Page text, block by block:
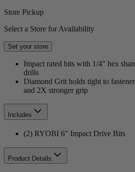
Store Pickup
Select a Store for Availability
Set your store
Impact rated bits with 1/4" hex
drills
Diamond Grit holds tight to
and 2X stronger grip
Includes
(2) RYOBI 6" Impact Drive Bits
Product Details